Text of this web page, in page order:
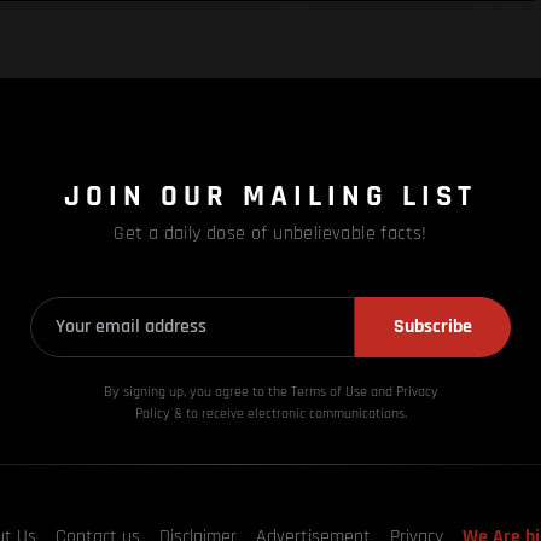
JOIN OUR MAILING LIST
Get a daily dose of unbelievable facts!
Subscribe
By signing up, you agree to the Terms of Use and Privacy
Policy & to receive electronic communications.